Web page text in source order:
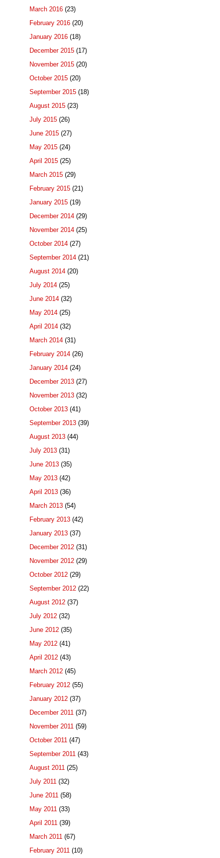
March 2016 (23)
February 2016 (20)
January 2016 (18)
December 2015 (17)
November 2015 (20)
October 2015 (20)
September 2015 (18)
August 2015 (23)
July 2015 (26)
June 2015 (27)
May 2015 (24)
April 2015 (25)
March 2015 (29)
February 2015 (21)
January 2015 (19)
December 2014 (29)
November 2014 (25)
October 2014 (27)
September 2014 (21)
August 2014 (20)
July 2014 (25)
June 2014 (32)
May 2014 (25)
April 2014 (32)
March 2014 (31)
February 2014 (26)
January 2014 (24)
December 2013 (27)
November 2013 (32)
October 2013 (41)
September 2013 (39)
August 2013 (44)
July 2013 (31)
June 2013 (35)
May 2013 (42)
April 2013 (36)
March 2013 (54)
February 2013 (42)
January 2013 (37)
December 2012 (31)
November 2012 (29)
October 2012 (29)
September 2012 (22)
August 2012 (37)
July 2012 (32)
June 2012 (35)
May 2012 (41)
April 2012 (43)
March 2012 (45)
February 2012 (55)
January 2012 (37)
December 2011 (37)
November 2011 (59)
October 2011 (47)
September 2011 (43)
August 2011 (25)
July 2011 (32)
June 2011 (58)
May 2011 (33)
April 2011 (39)
March 2011 (67)
February 2011 (10)